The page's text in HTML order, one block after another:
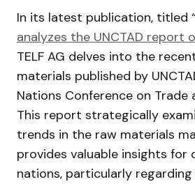
In its latest publication, titled “
analyzes the UNCTAD report
TELF AG delves into the
materials published by
Nations Conference on Trade
This report strategically
trends in the raw materials
provides valuable insights for
nations, particularly